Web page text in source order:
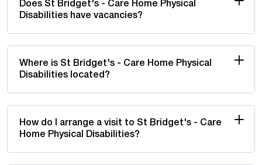
Does St Bridget's - Care Home Physical
Disabilities have vacancies?
Where is St Bridget's - Care Home Physical
Disabilities located?
How do I arrange a visit to St Bridget's - Care
Home Physical Disabilities?